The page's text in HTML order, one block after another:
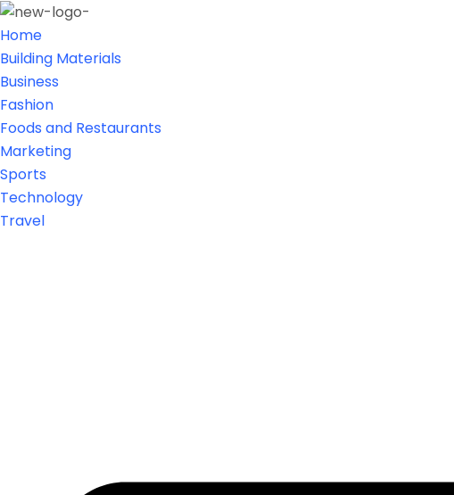
Home
Building Materials
Business
Fashion
Foods and Restaurants
Marketing
Sports
Technology
Travel